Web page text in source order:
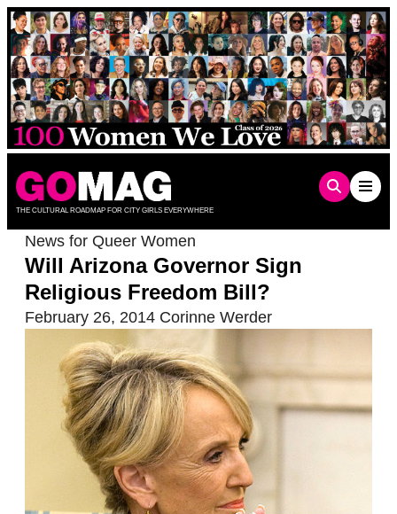
Skip
to
content
THE CULTURAL ROADMAP FOR CITY GIRLS EVERYWHERE
News for Queer Women
Will Arizona Governor Sign
Religious Freedom Bill?
February 26, 2014 Corinne Werder